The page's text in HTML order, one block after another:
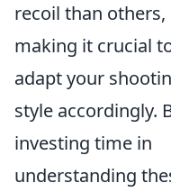
recoil than others,
making it crucial
adapt your
style accordingly.
investing time in
understanding